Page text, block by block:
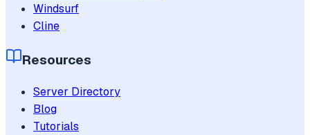
Windsurf
Cline
Resources
Server Directory
Blog
Tutorials